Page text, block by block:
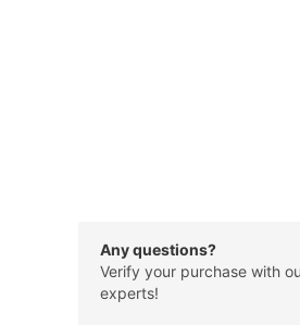
Any questions?
Verify your purchase with
experts!